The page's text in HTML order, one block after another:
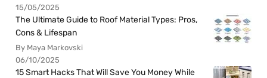
15/05/2025
The Ultimate Guide to Roof Material Types: Pros,
Cons & Lifespan
By Maya Markovski
06/10/2025
15 Smart Hacks That Will Save You Money While